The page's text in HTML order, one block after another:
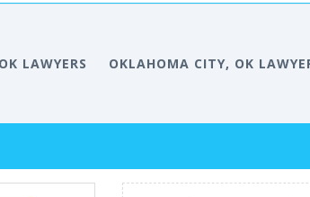
LAWYERS OKLAHOMA CITY, OK